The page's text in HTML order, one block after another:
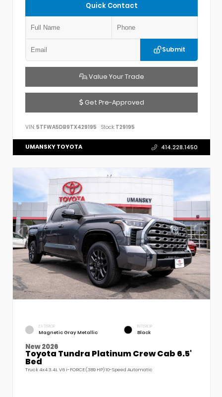
Quick Contact
Submit
Value Your Trade
Get Pre-Approved
VIN: 5TFWA5DB9TX429195 Stock: T29195
UMANSKY TOYOTA 414.228.1450
EXTERIOR
Magnetic Gray Metallic
INTERIOR
Black
New 2026
Toyota Tundra Platinum Crew Cab 6.5'
Bed
Truck 4x4 3.4L V6 i-FORCE (389 HP) 10-Speed Automatic